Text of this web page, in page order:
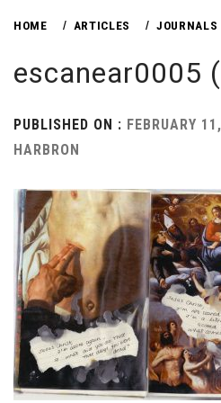
HOME ARTICLES JOURNALS
escanear0005
PUBLISHED ON : FEBRUARY
HARBRON